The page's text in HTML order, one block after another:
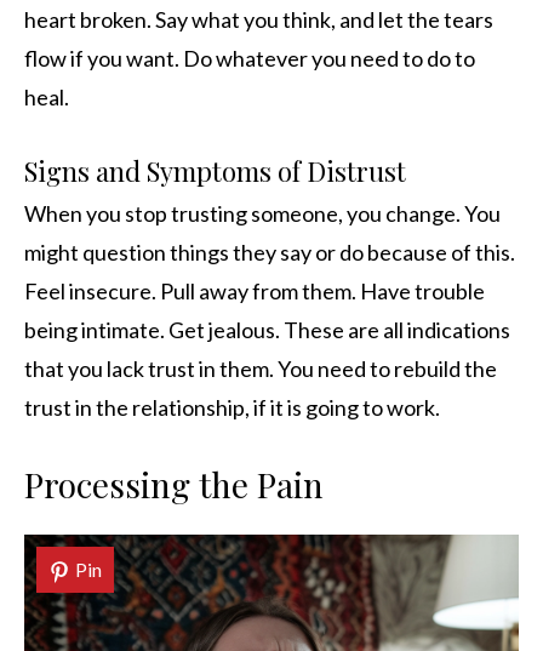
heart broken. Say what you think, and let the tears
flow if you want. Do whatever you need to do to
heal.
Signs and Symptoms of Distrust
When you stop trusting someone, you change. You
might question things they say or do because of this.
Feel insecure. Pull away from them. Have trouble
being intimate. Get jealous. These are all indications
that you lack trust in them. You need to rebuild the
trust in the relationship, if it is going to work.
Processing the Pain
Pin